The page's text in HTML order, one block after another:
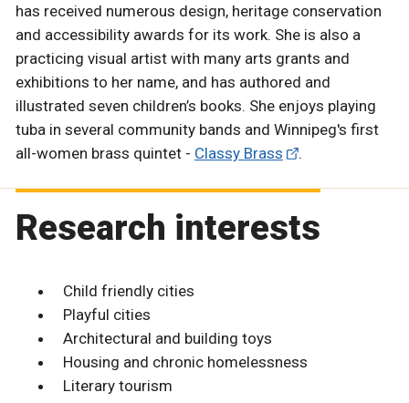
has received numerous design, heritage conservation
and accessibility awards for its work. She is also a
practicing visual artist with many arts grants and
exhibitions to her name, and has authored and
illustrated seven children’s books. She enjoys playing
tuba in several community bands and Winnipeg's first
all-women brass quintet - Classy Brass .
Research interests
Child friendly cities
Playful cities
Architectural and building toys
Housing and chronic homelessness
Literary tourism